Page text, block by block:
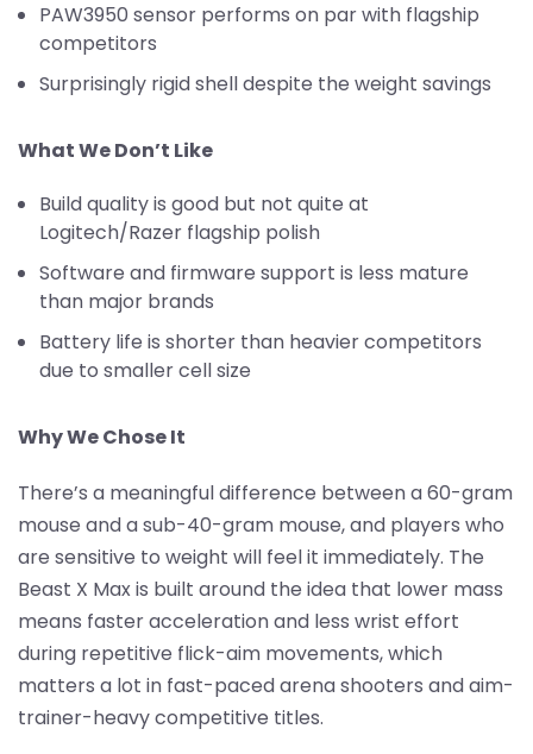
PAW3950 sensor performs on par with flagship
competitors
Surprisingly rigid shell despite the weight savings
What We Don’t Like
Build quality is good but not quite at
Logitech/Razer flagship polish
Software and firmware support is less mature
than major brands
Battery life is shorter than heavier competitors
due to smaller cell size
Why We Chose It
There’s a meaningful difference between a 60-gram
mouse and a sub-40-gram mouse, and players who
are sensitive to weight will feel it immediately. The
Beast X Max is built around the idea that lower mass
means faster acceleration and less wrist effort
during repetitive flick-aim movements, which
matters a lot in fast-paced arena shooters and aim-
trainer-heavy competitive titles.